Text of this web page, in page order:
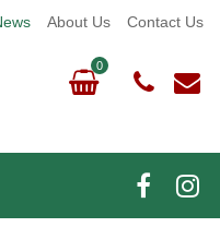
About Us Contact Us